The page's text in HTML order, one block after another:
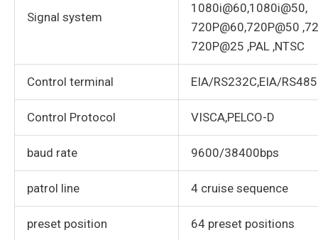
Signal system
1080i@60,1080i@50,
720P@60,720P@50
720P@25 ,PAL ,NTSC
Control terminal EIA/RS232C,EIA/
Control Protocol VISCA,PELCO-D
baud rate 9600/38400bps
patrol line 4 cruise sequence
preset position 64 preset positions